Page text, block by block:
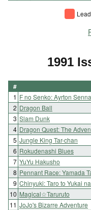
1991
#
1 F no Senko: Ayrton
2 Dragon Ball
3 Slam Dunk
4 Dragon Quest: The
5 Jungle King Tar-chan
6 Rokudenashi Blues
7 YuYu Hakusho
8 Pennant Race: Yamada
9 Chinyuki: Taro to Yukai
10 Magical☆Taruruto
11 JoJo's Bizarre Adventure